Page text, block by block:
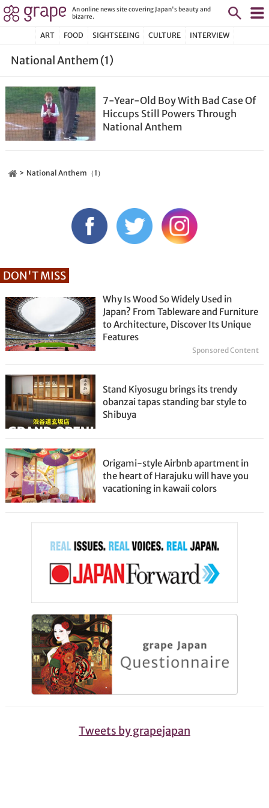
An online news site covering Japan's beauty and
bizarre.
ART FOOD SIGHTSEEING CULTURE INTERVIEW
National Anthem (1)
7-Year-Old Boy With Bad Case Of
Hiccups Still Powers Through
National Anthem
National Anthem（1）
DON'T MISS
Why Is Wood So Widely Used in
Japan? From Tableware and Furniture
to Architecture, Discover Its Unique
Features
Sponsored Content
Stand Kiyosugu brings its trendy
obanzai tapas standing bar style to
Shibuya
Origami-style Airbnb apartment in
the heart of Harajuku will have you
vacationing in kawaii colors
Tweets by grapejapan